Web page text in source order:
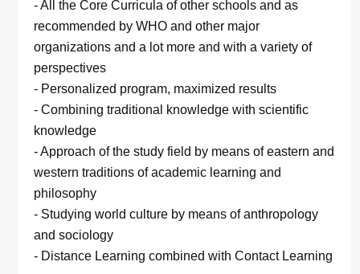
- All the Core Curricula of other schools and as
recommended by WHO and other major
organizations and a lot more and with a variety of
perspectives
- Personalized program, maximized results
- Combining traditional knowledge with scientific
knowledge
- Approach of the study field by means of eastern and
western traditions of academic learning and
philosophy
- Studying world culture by means of anthropology
and sociology
- Distance Learning combined with Contact Learning